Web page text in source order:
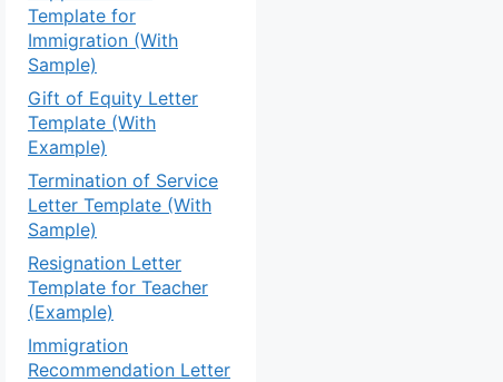
Template for
Immigration (With
Sample)
Gift of Equity Letter
Template (With
Example)
Termination of Service
Letter Template (With
Sample)
Resignation Letter
Template for Teacher
(Example)
Immigration
Recommendation Letter